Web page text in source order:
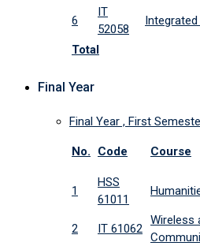
6
IT
52058
Total
Final Year
Final Year , First
No. Code Course
1
HSS
61011
2 IT 61062
Wireless